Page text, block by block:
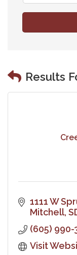
Results
1111 W
Mitchell
(605) 990-
Visit